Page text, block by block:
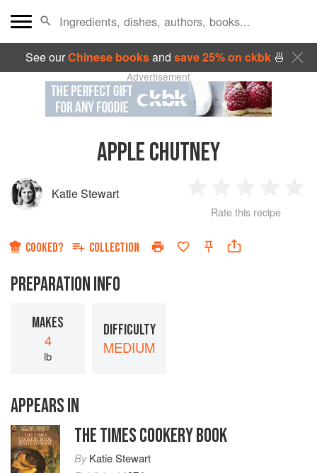
See ourChinese booksand save 25% on ckbk🍜
Advertisement
APPLE CHUTNEY
Katie Stewart
Star
2
Stars
3
Stars
4
Rate this recipe
COOKED? COLLECTION
PREPARATION INFO
MAKES
4
lb
DIFFICULTY
MEDIUM
APPEARS IN
THE TIMES COOKERY BOOK
ByKatie Stewart